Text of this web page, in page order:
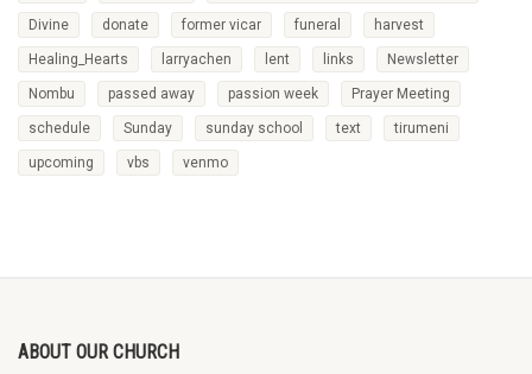
Divine donate former vicar funeral harvest
Healing_Hearts larryachen lent links Newsletter
Nombu passed away passion week Prayer Meeting
schedule Sunday sunday school text tirumeni
upcoming vbs venmo
ABOUT OUR CHURCH